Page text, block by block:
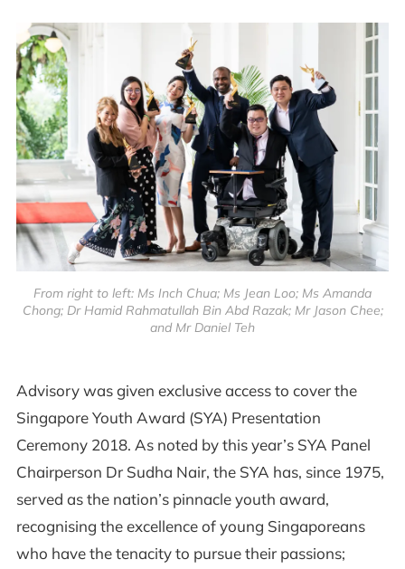
From right to left: Ms Inch Chua; Ms Jean Loo; Ms Amanda
Chong; Dr Hamid Rahmatullah Bin Abd Razak; Mr Jason Chee;
and Mr Daniel Teh
Advisory was given exclusive access to cover the
Singapore Youth Award (SYA) Presentation
Ceremony 2018. As noted by this year’s SYA Panel
Chairperson Dr Sudha Nair, the SYA has, since 1975,
served as the nation’s pinnacle youth award,
recognising the excellence of young Singaporeans
who have the tenacity to pursue their passions;